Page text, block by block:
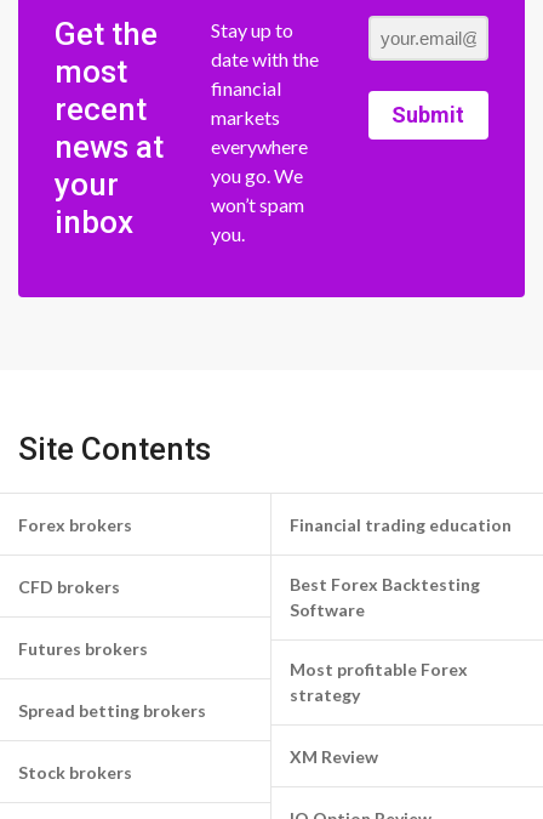
Get the
most
recent
news at
your
inbox
Stay up to
date with the
financial
markets
everywhere
you go. We
won’t spam
you.
Submit
Site Contents
Forex brokers
CFD brokers
Futures brokers
Spread betting brokers
Stock brokers
Financial trading education
Best Forex Backtesting
Software
Most profitable Forex
strategy
XM Review